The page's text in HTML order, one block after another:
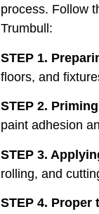
process. Follow
Trumbull:
STEP 1.
floors, and
STEP 2.
paint adhesion
STEP 3.
rolling, and
STEP 4.